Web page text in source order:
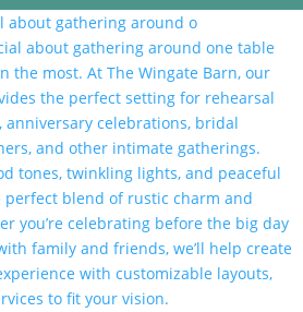
about gathering around o